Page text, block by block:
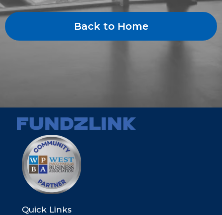
Back to Home
Quick Links